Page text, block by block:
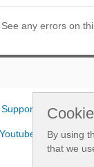
See any errors on
Support ›
Youtube Channel
By using
that we